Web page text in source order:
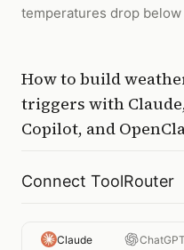
temperatures drop
How to build
triggers with
Copilot, and
Connect ToolRouter
Claude ChatGPT